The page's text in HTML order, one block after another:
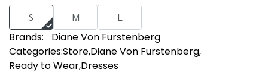
S M L
Brands:
Diane Von Furstenberg
Categories:Store,Diane Von Furstenberg,
Ready to Wear,Dresses